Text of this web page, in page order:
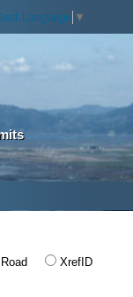
Language ▼
Road XrefID